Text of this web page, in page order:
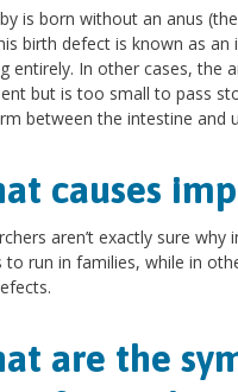
is born without an anus
birth defect is known as
entirely. In other cases, the
but is too small to pass
between the intestine and
causes
aren’t exactly sure
to run in families, while in
are the